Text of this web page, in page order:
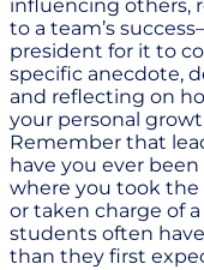
influencing others,
to a team’s
president for it to
specific anecdote,
and reflecting on
your personal
Remember that
have you ever been
where you took
or taken charge of
students often
than they first